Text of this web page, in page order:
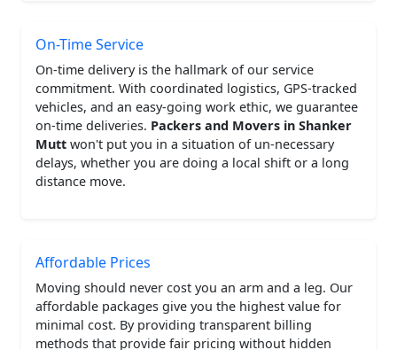
On-Time Service
On-time delivery is the hallmark of our service
commitment. With coordinated logistics, GPS-tracked
vehicles, and an easy-going work ethic, we guarantee
on-time deliveries. Packers and Movers in Shanker
Mutt won't put you in a situation of un-necessary
delays, whether you are doing a local shift or a long
distance move.
Affordable Prices
Moving should never cost you an arm and a leg. Our
affordable packages give you the highest value for
minimal cost. By providing transparent billing
methods that provide fair pricing without hidden